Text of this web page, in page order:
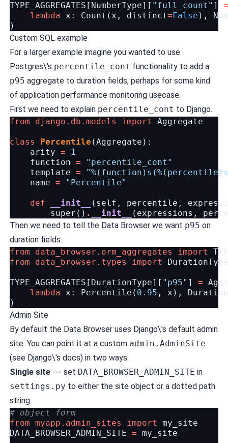
TYPE_AGGREGATES [ NumberType][ "full_count" ]
=
lambda x : Count (x , distinct= False ),
)
Custom SQL example
For a larger example imagine you wanted to use
Postgres\'s percentile_cont functionality to add a
p95 aggregate to duration fields, perhaps for some kind
of application performance monitoring usecase.
First we need to explain percentile_cont to Django.
from
django.db.models import Aggregate
class Percentile (Aggregate ):
arity =
1
function =
"percentile_cont"
template = "%(function)s (%(percentile)s
name = "Percentile"
def __init__ ( self , percentile ,
super () . __init__ ( expressions ,
Then we need to tell the Data Browser we want p95 on
duration fields.
from
data_browser.orm_aggregates import
from
data_browser.types import DurationType
TYPE_AGGREGATES [ DurationType][ "p95" ] = Agg (
lambda x : Percentile ( 0.95 , x ),
)
Admin Site
By default the Data Browser uses Django\'s default admin
site. You can point it at a custom admin.AdminSite
(see Django\'s docs) in two ways.
Single site--- set DATA_BROWSER_ADMIN_SITE in
settings.py to either the site object or a dotted path
string:
# object form
from myapp.admin_sites import
my_site
DATA_BROWSER_ADMIN_SITE = my_site